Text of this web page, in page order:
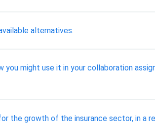
alternatives.
you might use it in your collaboration
the growth of the insurance sector, in a